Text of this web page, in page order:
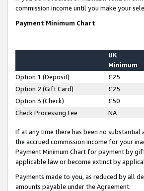
commission income until you make your
Payment Minimum Chart
UK
Minimum
Option 1 (Deposit) £25
Option 2 (Gift Card)
£25
Option 3 (Check)
£50
Check Processing Fee
NA
If at any time there has been no
the accrued commission income for your
Payment Minimum Chart for payment by
applicable law or become extinct by
Payments made to you, as reduced by all
amounts payable under the Agreement.